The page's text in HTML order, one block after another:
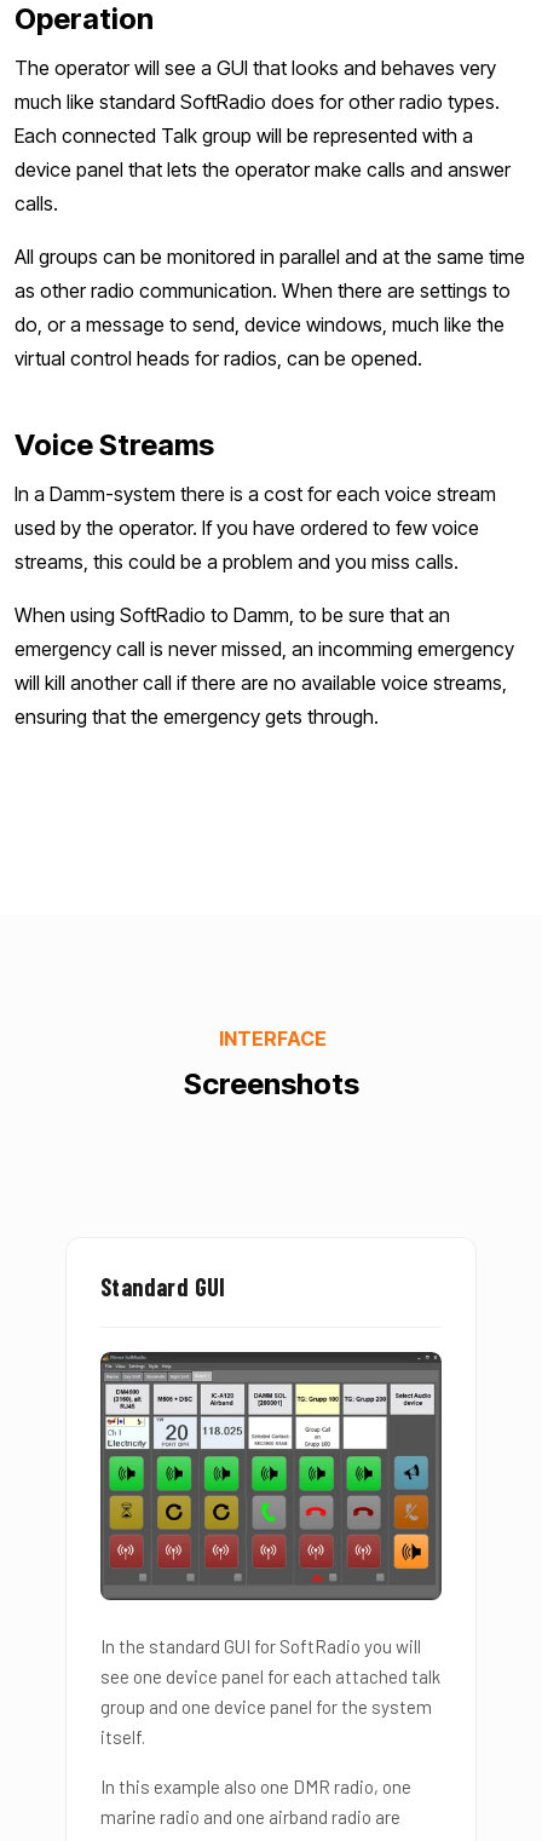
Operation
The operator will see a GUI that looks and behaves very
much like standard SoftRadio does for other radio types.
Each connected Talk group will be represented with a
device panel that lets the operator make calls and answer
calls.
All groups can be monitored in parallel and at the same time
as other radio communication. When there are settings to
do, or a message to send, device windows, much like the
virtual control heads for radios, can be opened.
Voice Streams
In a Damm-system there is a cost for each voice stream
used by the operator. If you have ordered to few voice
streams, this could be a problem and you miss calls.
When using SoftRadio to Damm, to be sure that an
emergency call is never missed, an incomming emergency
will kill another call if there are no available voice streams,
ensuring that the emergency gets through.
INTERFACE
Screenshots
Standard GUI
In the standard GUI for SoftRadio you will
see one device panel for each attached talk
group and one device panel for the system
itself.
In this example also one DMR radio, one
marine radio and one airband radio are